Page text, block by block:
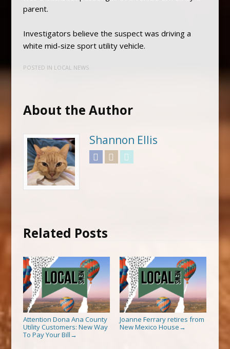
parent.
Investigators believe the suspect was driving a
white mid-size sport utility vehicle.
POSTED IN LOCAL NEWS
About the Author
Shannon Ellis
FacebookInstagram
Related Posts
Attention Dona Ana County
Utility Customers: New Way
To Pay Your Bill →
Joanne Ferrary retires from
New Mexico House →